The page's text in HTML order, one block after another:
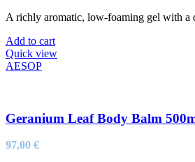
A richly aromatic, low-foaming gel with a
Add to cart
Quick view
AESOP
Geranium Leaf Body Balm
97,00 €